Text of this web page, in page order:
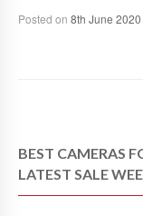
Posted on 8th June 2020
BEST CAMERAS
LATEST SALE